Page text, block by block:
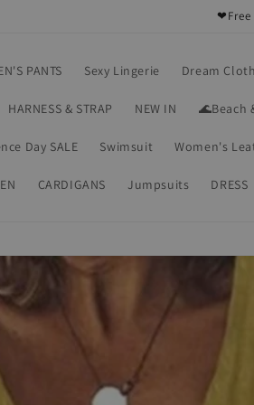
❤Free
PANTS Sexy Lingerie Dream
HARNESS & STRAP NEW IN 🌊Beach
Day SALE Swimsuit Women's
CARDIGANS Jumpsuits DRESS